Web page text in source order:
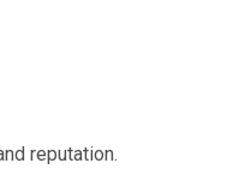
reputation.